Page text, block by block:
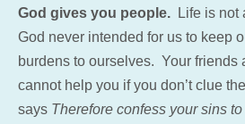
God gives you people.
Life is not
God never intended for us to keep
burdens to ourselves. Your friends
cannot help you if you don’t clue
says Therefore confess your sins